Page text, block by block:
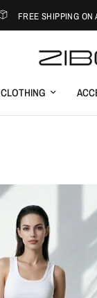
FREE SHIPPING ON
CLOTHING